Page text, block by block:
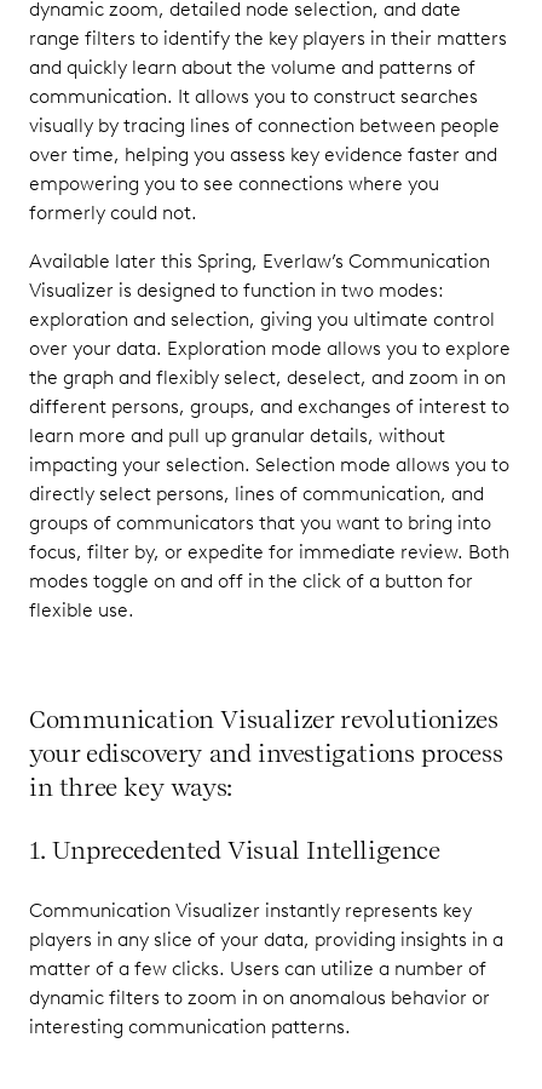
dynamic zoom, detailed node selection, and date
range filters to identify the key players in their matters
and quickly learn about the volume and patterns of
communication. It allows you to construct searches
visually by tracing lines of connection between people
over time, helping you assess key evidence faster and
empowering you to see connections where you
formerly could not.
Available later this Spring, Everlaw’s Communication
Visualizer is designed to function in two modes:
exploration and selection, giving you ultimate control
over your data. Exploration mode allows you to explore
the graph and flexibly select, deselect, and zoom in on
different persons, groups, and exchanges of interest to
learn more and pull up granular details, without
impacting your selection. Selection mode allows you to
directly select persons, lines of communication, and
groups of communicators that you want to bring into
focus, filter by, or expedite for immediate review. Both
modes toggle on and off in the click of a button for
flexible use.
Communication Visualizer revolutionizes
your ediscovery and investigations process
in three key ways:
1. Unprecedented Visual Intelligence
Communication Visualizer instantly represents key
players in any slice of your data, providing insights in a
matter of a few clicks. Users can utilize a number of
dynamic filters to zoom in on anomalous behavior or
interesting communication patterns.